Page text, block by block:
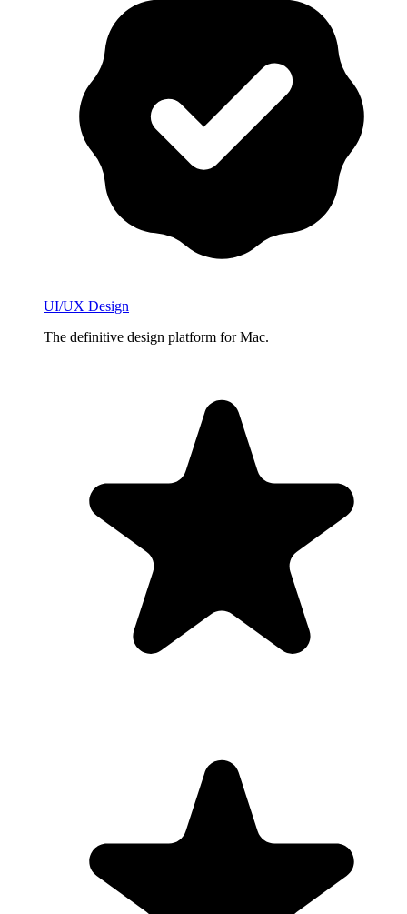
UI/UX Design
The definitive design platform for Mac.